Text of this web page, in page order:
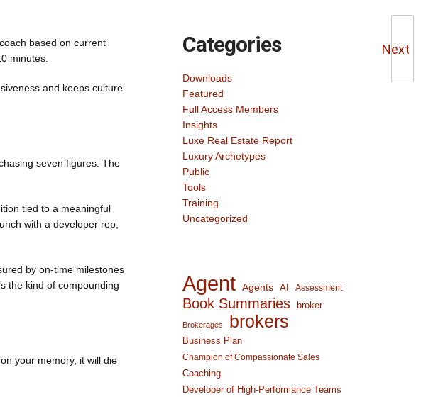
Next
based on current
minutes.
and keeps culture
seven figures. The
tied to a meaningful
with a developer rep,
by on-time milestones
the kind of compounding
your memory, it will die
Categories
Downloads
Featured
Full Access Members
Insights
Luxe Real Estate Report
Luxury Archetypes
Public
Tools
Training
Uncategorized
Agent Agents AI Assessment
Book Summaries broker
Brokerages brokers
Business Plan
Champion of Compassionate Sales
Coaching
Developer of High-Performance Teams